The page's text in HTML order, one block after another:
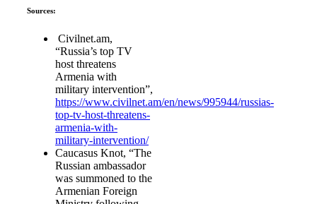
Sources:
Civilnet.am,
“Russia’s top TV
host threatens
Armenia with
military intervention”,
https://www.civilnet.am/en/news/995944/russias-
top-tv-host-threatens-
armenia-with-
military-intervention/
Caucasus Knot, “The
Russian ambassador
was summoned to the
Armenian Foreign